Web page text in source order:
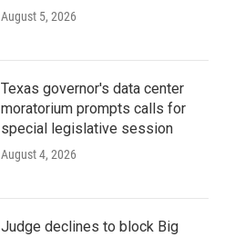
August 5, 2026
Texas governor's data center
moratorium prompts calls for
special legislative session
August 4, 2026
Judge declines to block Big